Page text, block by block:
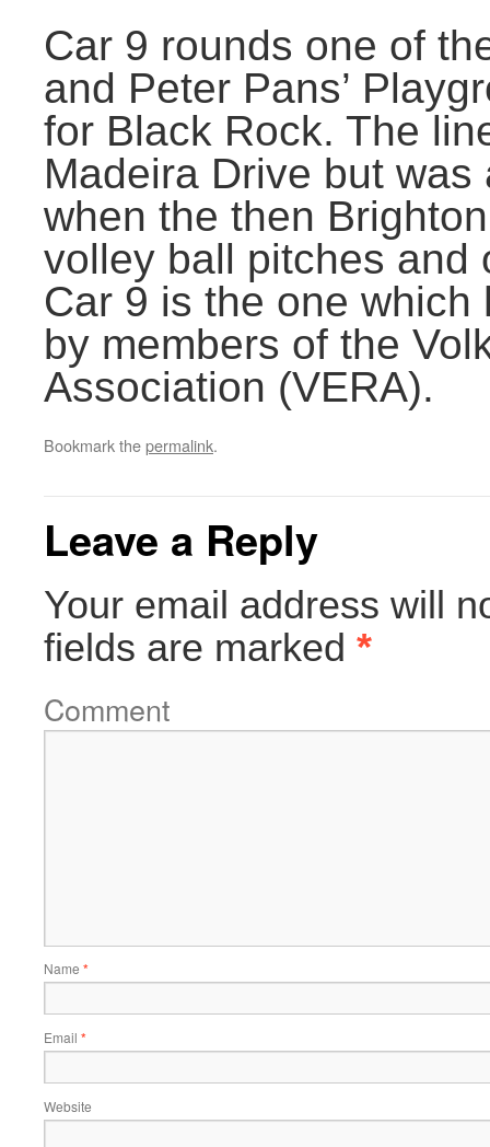
Car 9 rounds one of
and Peter Pans’
for Black Rock. The
Madeira Drive but
when the then
volley ball pitches and
Car 9 is the one
by members of the
Association (VERA).
Bookmark thepermalink.
Leave a Reply
Your email address will
fields are marked *
Comment
Name *
Email *
Website